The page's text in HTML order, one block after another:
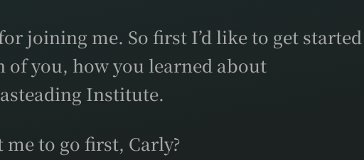
joining me. So first I’d like to get started
of you, how you learned about
Institute.
me to go first, Carly?